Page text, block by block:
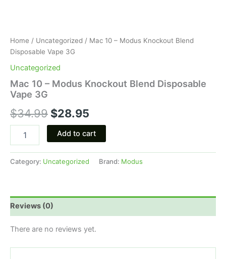
Home / Uncategorized / Mac 10 – Modus Knockout Blend
Disposable Vape 3G
Uncategorized
Mac 10 – Modus Knockout Blend Disposable
Vape 3G
$34.99 $28.95
Add to cart
Category: Uncategorized Brand: Modus
Reviews (0)
There are no reviews yet.